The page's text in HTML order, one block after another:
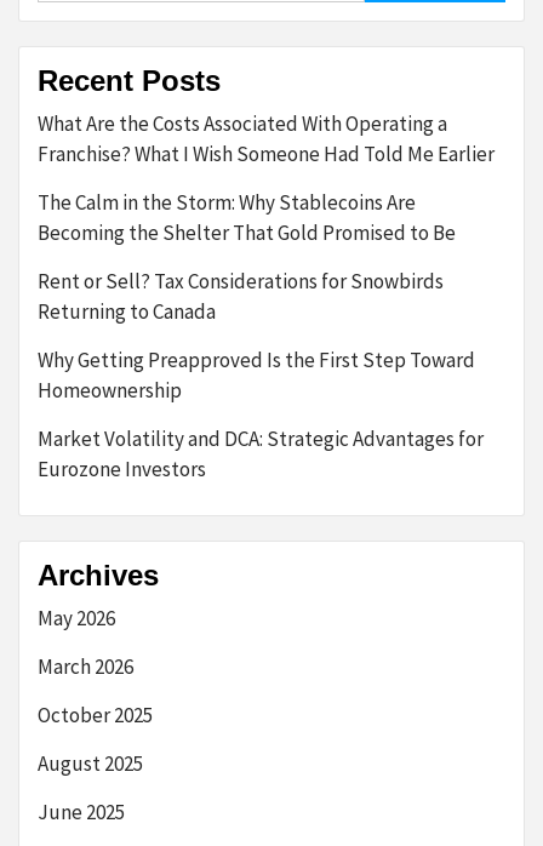
Recent Posts
What Are the Costs Associated With Operating a
Franchise? What I Wish Someone Had Told Me Earlier
The Calm in the Storm: Why Stablecoins Are
Becoming the Shelter That Gold Promised to Be
Rent or Sell? Tax Considerations for Snowbirds
Returning to Canada
Why Getting Preapproved Is the First Step Toward
Homeownership
Market Volatility and DCA: Strategic Advantages for
Eurozone Investors
Archives
May 2026
March 2026
October 2025
August 2025
June 2025